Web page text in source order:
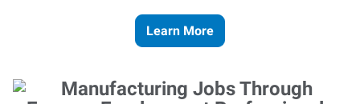
Learn More